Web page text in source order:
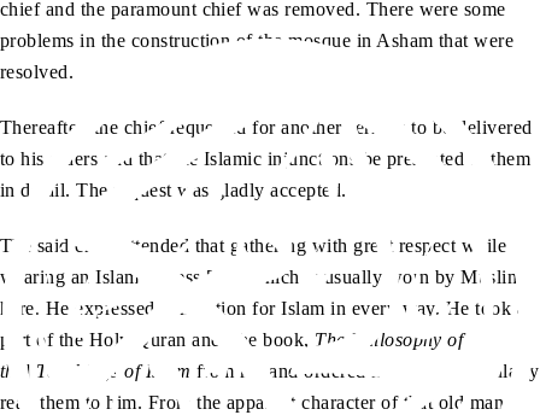
chief and the paramount chief was removed. There were some
problems in the construction of the mosque in Asham that were
resolved.
Thereafter, the chief requested for another sermon to be delivered
to his elders and that the Islamic injunctions be presented to them
in detail. The request was gladly accepted.
The said chief attended that gathering with great respect while
wearing an Islamic dress […], which is usually worn by Muslims
here. He expressed admiration for Islam in every way. He took a
part of the Holy Quran and [the book, The Philosophy of
the ] Teachings of Islam from me and ordered his clerk to regularly
read them to him. From the apparent character of that old man, I